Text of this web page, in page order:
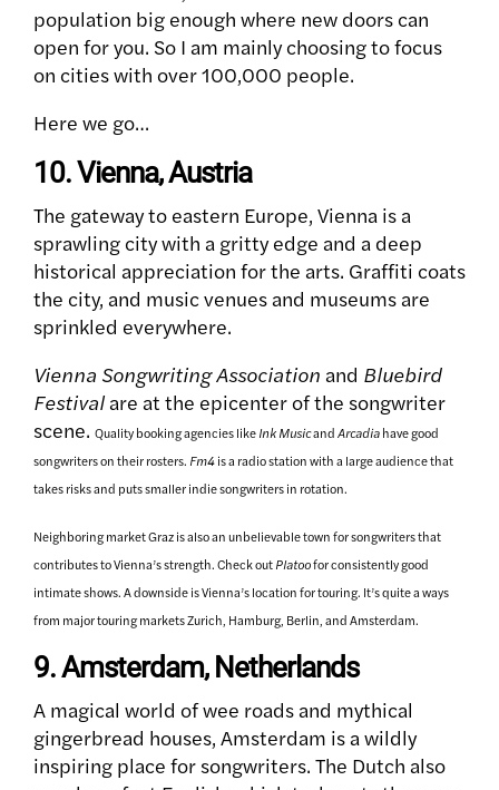
population big enough where new doors can
open for you. So I am mainly choosing to focus
on cities with over 100,000 people.
Here we go…
10. Vienna, Austria
The gateway to eastern Europe, Vienna is a
sprawling city with a gritty edge and a deep
historical appreciation for the arts. Graffiti coats
the city, and music venues and museums are
sprinkled everywhere.
Vienna Songwriting Association and Bluebird
Festival are at the epicenter of the songwriter
scene. Quality booking agencies likeInk MusicandArcadiahave good
songwriters on their rosters. Fm4is a radio station with a large audience that
takes risks and puts smaller indie songwriters in rotation.
Neighboring market Graz is also an unbelievable town for songwriters that
contributes to Vienna’s strength. Check outPlatoofor consistently good
intimate shows. A downside is Vienna’s location for touring. It’s quite a ways
from major touring markets Zurich, Hamburg, Berlin, and Amsterdam.
9. Amsterdam, Netherlands
A magical world of wee roads and mythical
gingerbread houses, Amsterdam is a wildly
inspiring place for songwriters. The Dutch also